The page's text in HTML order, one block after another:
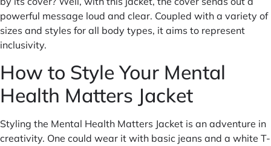
powerful message loud and clear. Coupled with a variety of
sizes and styles for all body types, it aims to represent
inclusivity.
How to Style Your Mental
Health Matters Jacket
Styling the Mental Health Matters Jacket is an adventure in
creativity. One could wear it with basic jeans and a white T-